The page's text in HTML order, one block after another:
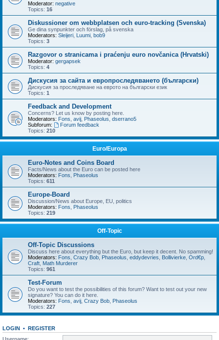
Moderator: negative
Topics: 16
Diskussioner om webbplatsen och euro-tracking (Svenska)
Ge dina synpunkter och förslag, på svenska
Moderators: Sleijeri Luumi bob9
Topics: 3
Razgovor o stranicama i praćenju euro novčanica (Hrvatski)
Moderator: gergapsek
Topics: 4
Дискусия за сайта и европроследяването (български)
Дискусия за проследяване на еврото на български език
Topics: 1
Feedback and Development
Concerns? Let us know by posting here.
Moderators: Fons avij Phaseolus dserrano5
Subforum:
Forum feedback
Topics: 210
Euro/Europa
Euro-Notes and Coins Board
Facts/News about the Euro can be posted here
Moderators: Fons
Phaseolus
Topics: 611
Europe-Board
Discussion/News about Europe, EU, politics
Moderators: Fons
Phaseolus
Topics: 219
Off-Topic
Off-Topic Discussions
Discuss here about everything but the Euro, but keep it decent. No spamming!
Moderators: Fons Crazy Bob Phaseolus eddydevries Bollivierke Ord€p
Craft Math Murderer
Topics: 961
Test-Forum
Do you want to test the possibilities of this forum? Want to test out your new
signature? You can do it here.
Moderators: Fons avij Crazy Bob Phaseolus
Topics: 227
LOGIN • REGISTER